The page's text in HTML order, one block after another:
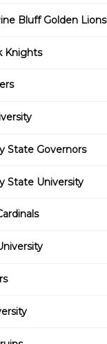
Bluff Golden Lions
Knights
State Governors
State University